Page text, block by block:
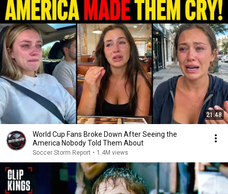
21:48
World Cup Fans Broke Down After Seeing the
America Nobody Told Them About
Soccer Storm Report • 1.4M views